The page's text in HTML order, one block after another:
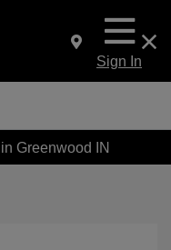
Sign In
Greenwood IN